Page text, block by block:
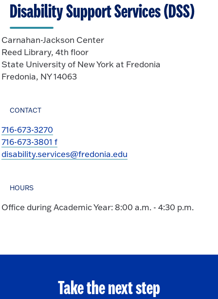
Disability Support Services (DSS)
Carnahan-Jackson Center
Reed Library, 4th floor
State University of New York at Fredonia
Fredonia, NY 14063
CONTACT
716-673-3270
716-673-3801 f
disability.services@fredonia.edu
HOURS
Office during Academic Year: 8:00 a.m. - 4:30 p.m.
Take the next step